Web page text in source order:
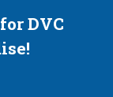
DVC